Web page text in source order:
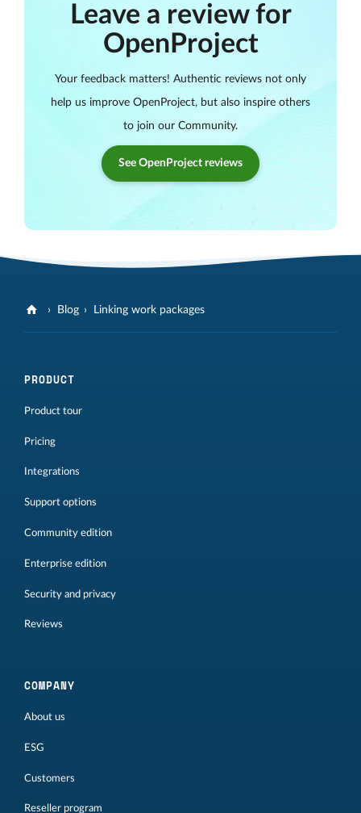
Leave a review for
OpenProject
Your feedback matters! Authentic reviews not only
help us improve OpenProject, but also inspire others
to join our Community.
See OpenProject reviews
Blog Linking work packages
PRODUCT
Product tour
Pricing
Integrations
Support options
Community edition
Enterprise edition
Security and privacy
Reviews
COMPANY
About us
ESG
Customers
Reseller program